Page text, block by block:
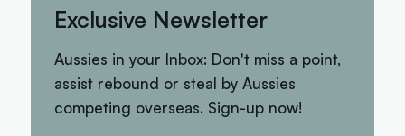
Exclusive Newsletter
Aussies in your Inbox: Don't miss a point,
assist rebound or steal by Aussies
competing overseas. Sign-up now!